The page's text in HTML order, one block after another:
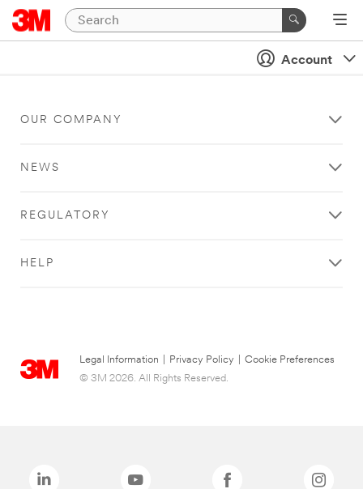
Account
OUR COMPANY
NEWS
REGULATORY
HELP
Legal Information Privacy Policy
Cookie Preferences
© 3M 2026. All Rights Reserved.